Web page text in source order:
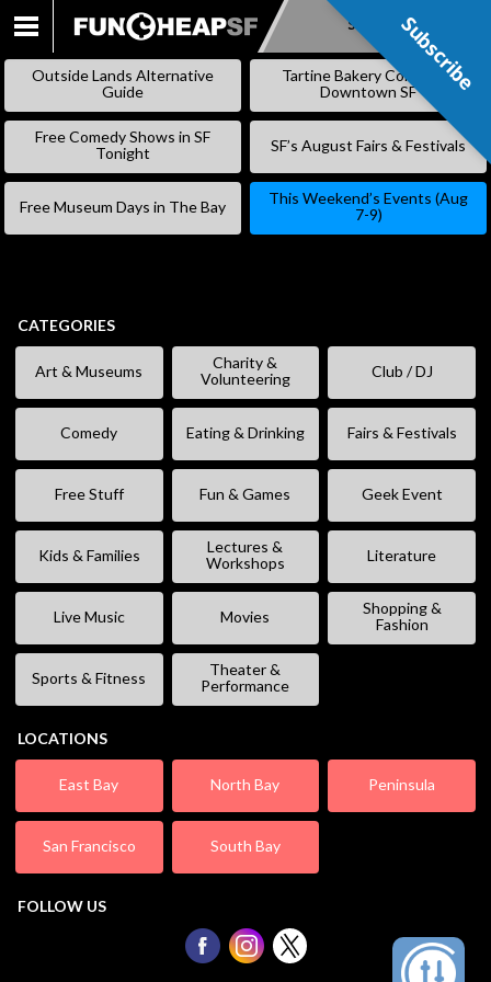
SKIP
CONTENT
Subscribe
Outside Lands Alternative
Guide
Tartine Bakery Coming to
Downtown SF
Free Comedy Shows in SF
Tonight
SF’s August Fairs & Festivals
Free Museum Days in The Bay
This Weekend’s Events (Aug
7-9)
CATEGORIES
Art & Museums
Charity &
Volunteering
Club / DJ
Comedy Eating & Drinking Fairs & Festivals
Free Stuff Fun & Games Geek Event
Kids & Families
Lectures &
Workshops
Literature
Live Music Movies
Shopping &
Fashion
Sports & Fitness
Theater &
Performance
LOCATIONS
East Bay North Bay Peninsula
San Francisco South Bay
FOLLOW US
Subscribe